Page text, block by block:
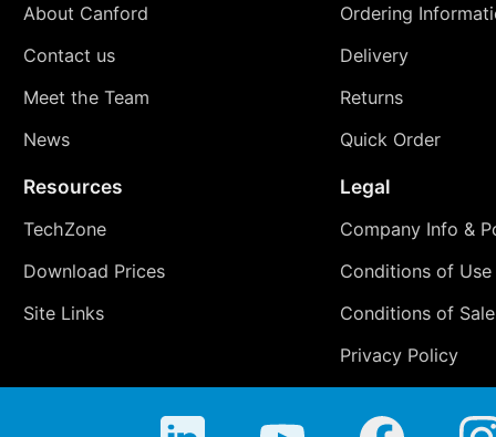
About Canford
Contact us
Meet the Team
News
Ordering
Delivery
Returns
Quick Order
Resources
TechZone
Download Prices
Site Links
Legal
Company Info &
Conditions of Use
Conditions of Sale
Privacy Policy